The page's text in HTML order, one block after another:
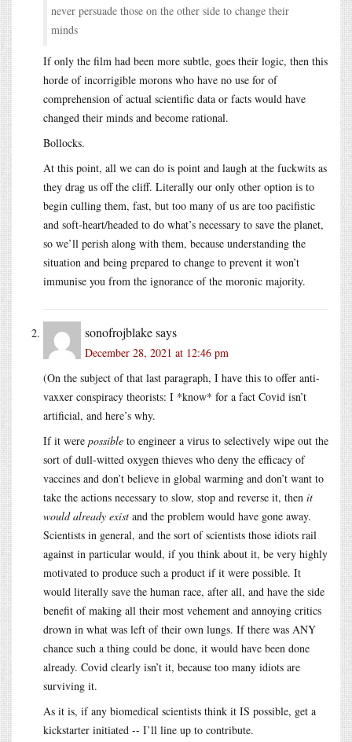
never persuade those on the other side to change their
minds
If only the film had been more subtle, goes their logic, then this
horde of incorrigible morons who have no use for of
comprehension of actual scientific data or facts would have
changed their minds and become rational.
Bollocks.
At this point, all we can do is point and laugh at the fuckwits as
they drag us off the cliff. Literally our only other option is to
begin culling them, fast, but too many of us are too pacifistic
and soft-heart/headed to do what’s necessary to save the planet,
so we’ll perish along with them, because understanding the
situation and being prepared to change to prevent it won’t
immunise you from the ignorance of the moronic majority.
sonofrojblakesays
December 28, 2021 at 12:46 pm
(On the subject of that last paragraph, I have this to offer anti-
vaxxer conspiracy theorists: I *know* for a fact Covid isn’t
artificial, and here’s why.
If it were possible to engineer a virus to selectively wipe out the
sort of dull-witted oxygen thieves who deny the efficacy of
vaccines and don’t believe in global warming and don’t want to
take the actions necessary to slow, stop and reverse it, then it
would already exist and the problem would have gone away.
Scientists in general, and the sort of scientists those idiots rail
against in particular would, if you think about it, be very highly
motivated to produce such a product if it were possible. It
would literally save the human race, after all, and have the side
benefit of making all their most vehement and annoying critics
drown in what was left of their own lungs. If there was ANY
chance such a thing could be done, it would have been done
already. Covid clearly isn’t it, because too many idiots are
surviving it.
As it is, if any biomedical scientists think it IS possible, get a
kickstarter initiated -- I’ll line up to contribute.